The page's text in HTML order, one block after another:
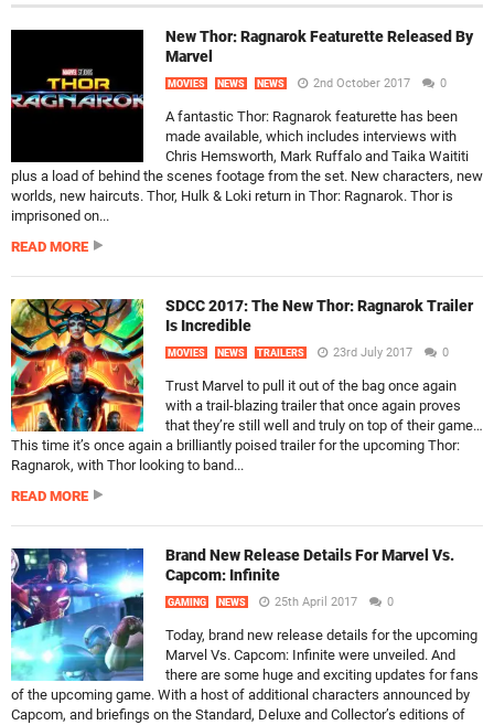
New Thor: Ragnarok Featurette Released By
Marvel
MOVIES NEWS NEWS 2nd October 2017 0
A fantastic Thor: Ragnarok featurette has been
made available, which includes interviews with
Chris Hemsworth, Mark Ruffalo and Taika Waititi
plus a load of behind the scenes footage from the set. New characters, new
worlds, new haircuts. Thor, Hulk & Loki return in Thor: Ragnarok. Thor is
imprisoned on...
READ MORE
SDCC 2017: The New Thor: Ragnarok Trailer
Is Incredible
MOVIES NEWS TRAILERS 23rd July 2017 0
Trust Marvel to pull it out of the bag once again
with a trail-blazing trailer that once again proves
that they’re still well and truly on top of their game…
This time it’s once again a brilliantly poised trailer for the upcoming Thor:
Ragnarok, with Thor looking to band...
READ MORE
Brand New Release Details For Marvel Vs.
Capcom: Infinite
GAMING NEWS 25th April 2017 0
Today, brand new release details for the upcoming
Marvel Vs. Capcom: Infinite were unveiled. And
there are some huge and exciting updates for fans
of the upcoming game. With a host of additional characters announced by
Capcom, and briefings on the Standard, Deluxe and Collector’s editions of